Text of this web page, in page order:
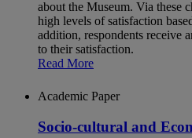
about the Museum. Via these
high levels of satisfaction
addition, respondents receive
to their satisfaction.
Read More
Academic Paper
Socio-cultural and